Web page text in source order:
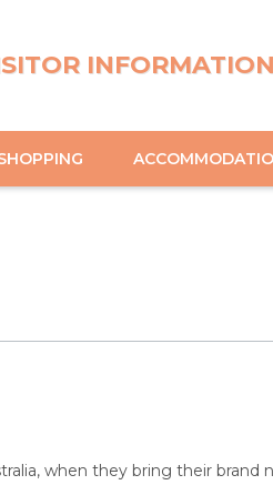
when they bring their